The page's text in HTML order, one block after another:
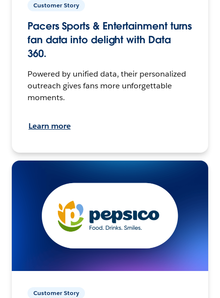
Customer Story
Pacers Sports & Entertainment turns
fan data into delight with Data
360.
Powered by unified data, their personalized
outreach gives fans more unforgettable
moments.
Learn more
Customer Story